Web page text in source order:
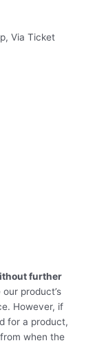
Via Ticket
further
product’s
However, if
for a product,
when the